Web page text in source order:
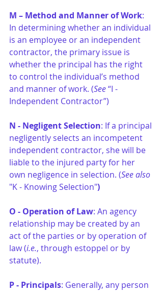
M – Method and Manner of Work:
In determining whether an individual
is an employee or an independent
contractor, the primary issue is
whether the principal has the right
to control the individual’s method
and manner of work. (See “I -
Independent Contractor”)
N - Negligent Selection: If a principal
negligently selects an incompetent
independent contractor, she will be
liable to the injured party for her
own negligence in selection. (See also
"K - Knowing Selection")
O - Operation of Law: An agency
relationship may be created by an
act of the parties or by operation of
law (i.e., through estoppel or by
statute).
P - Principals: Generally, any person